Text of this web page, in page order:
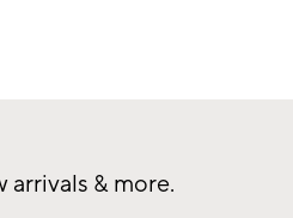
arrivals & more.